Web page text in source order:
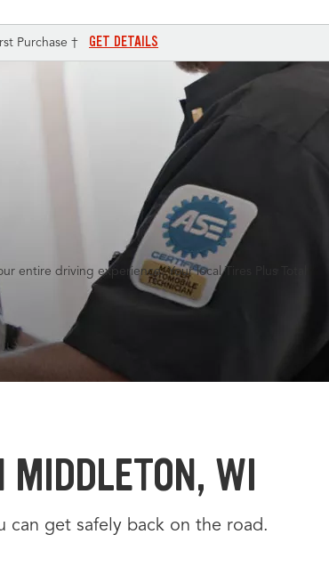
Purchase † GET DETAILS
entire driving experience. Your local Tires Plus Total
MIDDLETON, WI
get safely back on the road.